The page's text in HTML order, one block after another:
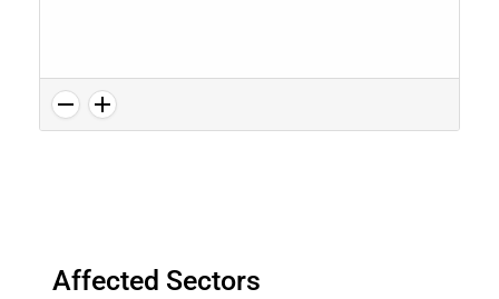
Affected Sectors